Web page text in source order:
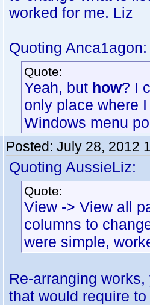
worked for me. Liz
Quoting Anca1agon:
Quote:
Yeah, but how? I
only place where
Windows menu
Posted: July 28, 2012
Quoting AussieLiz:
Quote:
View -> View all
columns to
were simple,
Re-arranging
that would require